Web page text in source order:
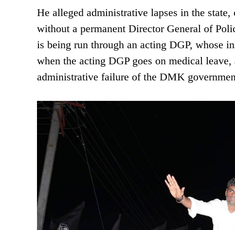
He alleged administrative lapses in the
without a permanent Director General of
is being run through an acting DGP, whose
when the acting DGP goes on medical
administrative failure of the DMK